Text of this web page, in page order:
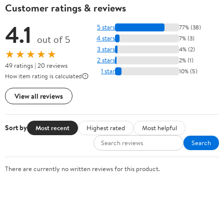
Customer ratings & reviews
4.1 out of 5
★★★★★
49 ratings | 20 reviews
How item rating is calculated
View all reviews
5 stars 77% (38)
4 stars 7% (3)
3 stars 4% (2)
2 stars 2% (1)
1 star 10% (5)
Sort by Most recent Highest rated
Most helpful
Search
There are currently no written reviews for this product.